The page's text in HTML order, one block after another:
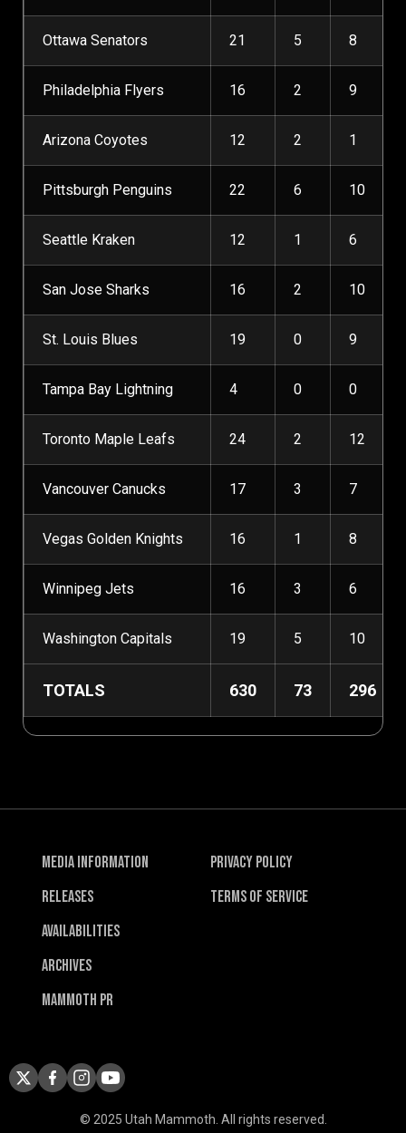
Ottawa Senators 21 5 8
Philadelphia Flyers 16 2 9
Arizona Coyotes 12 2 1
Pittsburgh Penguins 22 6 10
Seattle Kraken 12 1 6
San Jose Sharks 16 2 10
St. Louis Blues 19 0 9
Tampa Bay Lightning 4 0 0
Toronto Maple Leafs 24 2 12
Vancouver Canucks 17 3 7
Vegas Golden Knights 16 1 8
Winnipeg Jets 16 3 6
Washington Capitals 19 5 10
TOTALS 630 73 296
Media Information
Releases
Availabilities
Archives
Mammoth PR
Privacy Policy
Terms of Service
© 2025 Utah Mammoth. All rights reserved.